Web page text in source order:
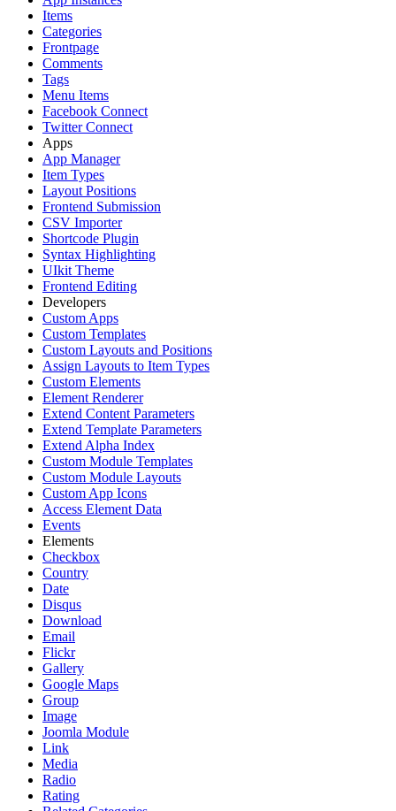
Items
Categories
Frontpage
Comments
Tags
Menu Items
Facebook Connect
Twitter Connect
Apps
App Manager
Item Types
Layout Positions
Frontend Submission
CSV Importer
Shortcode Plugin
Syntax Highlighting
UIkit Theme
Frontend Editing
Developers
Custom Apps
Custom Templates
Custom Layouts and Positions
Assign Layouts to Item Types
Custom Elements
Element Renderer
Extend Content Parameters
Extend Template Parameters
Extend Alpha Index
Custom Module Templates
Custom Module Layouts
Custom App Icons
Access Element Data
Events
Elements
Checkbox
Country
Date
Disqus
Download
Email
Flickr
Gallery
Google Maps
Group
Image
Joomla Module
Link
Media
Radio
Rating